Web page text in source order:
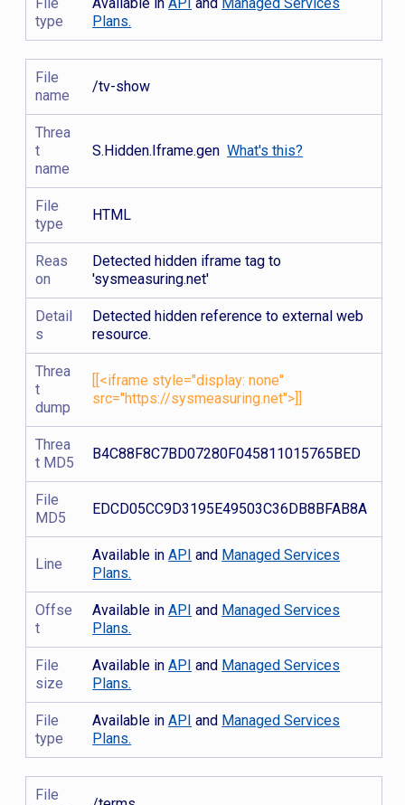
File
type
Available inAPI and Managed Services
Plans.
File
name
/tv-show
Threa
t
name
S.Hidden.Iframe.genWhat's this?
File
type
HTML
Reas
on
Detected hidden iframe tag to
'sysmeasuring.net'
Detail
s
Detected hidden reference to external web
resource.
Threa
t
dump
[[<iframe style="display: none"
src="https://sysmeasuring.net">]]
Threa
t MD5
B4C88F8C7BD07280F045811015765BED
File
MD5
EDCD05CC9D3195E49503C36DB8BFAB8A
Line
Available inAPI and Managed Services
Plans.
Offse
t
Available inAPI and Managed Services
Plans.
File
size
Available inAPI and Managed Services
Plans.
File
type
Available inAPI and Managed Services
Plans.
File